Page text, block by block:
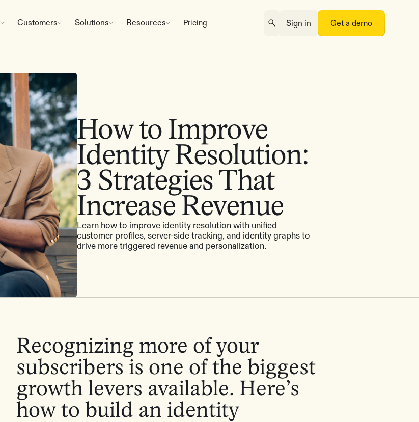
Customers Solutions Resources Pricing Sign in Get a demo
How to Improve
Identity Resolution:
3 Strategies That
Increase Revenue
Learn how to improve identity resolution with unified
customer profiles, server-side tracking, and identity graphs to
drive more triggered revenue and personalization.
Recognizing more of your
subscribers is one of the biggest
growth levers available. Here’s
how to build an identity